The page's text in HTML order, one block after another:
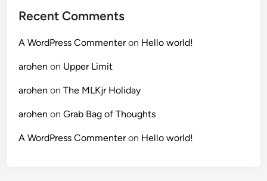
Recent Comments
A WordPress Commenteron Hello world!
arohen on Upper Limit
arohen onThe MLKjr Holiday
arohen onGrab Bag of Thoughts
A WordPress Commenteron Hello world!